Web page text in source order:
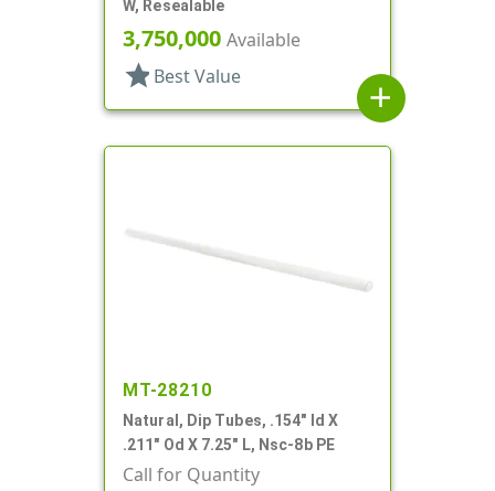
W, Resealable
3,750,000 Available
star Best Value
add
MT-28210
Natural, Dip Tubes, .154" Id X
.211" Od X 7.25" L, Nsc-8b PE
Call for Quantity